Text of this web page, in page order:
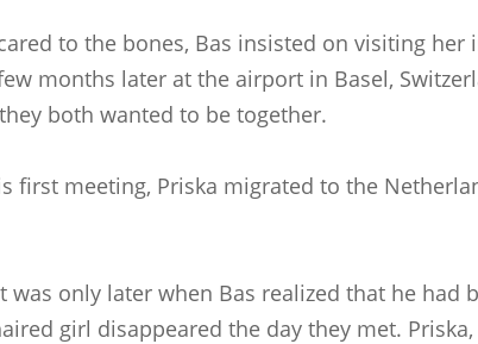
to the bones, Bas insisted on visiting
months later at the airport in Basel,
both wanted to be together.
first meeting, Priska migrated to the
was only later when Bas realized that he
girl disappeared the day they met.